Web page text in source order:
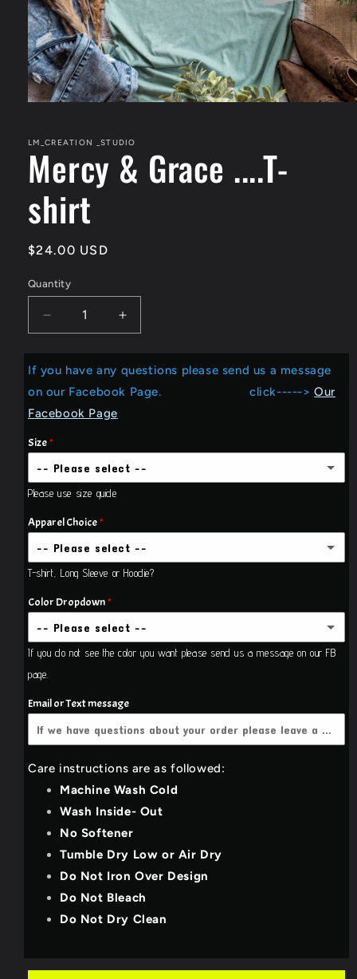
in
modal
LM_CREATION _STUDIO
Mercy & Grace ....T-
shirt
Regular
$24.00 USD
Quantity
Quantity
Decrease
quantity
Mercy
&amp;
Grace
....T-
shirt
Increase
quantity
Mercy
&amp;
If you have any questions please send us a message
on our Facebook Page. click----->Our
Facebook Page
Size
-- Please select --
Small
Large
X-Large
2X-Large
4X-Large (+$3.00 USD)
YOUTH_SMALL
YOUTH_MEDIUM
YOUTH_X-LARGE
Please use size guide
Apparel Choice
-- Please select --
T-shirt
T-shirt Adult Unisex
Long Sleeve
Long Sleeve Unisex Adult
Pull Over Hoodie
Pull over hoodie unisex Adult
T-shirt, Long Sleeve or Hoodie?
Color Dropdown
-- Please select --
White
Black
Dark Heather grey
Light Grey
Deep Teal
Royal Blue
Purple
Military Green/Olive
Bright Red
If you do not see the color you want please send us a message on our FB
page.
Email or Text message
Care instructions are as followed:
Machine Wash Cold
Wash Inside- Out
No Softener
Tumble Dry Low or Air Dry
Do Not Iron Over Design
Do Not Bleach
Do Not Dry Clean